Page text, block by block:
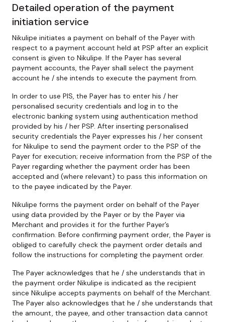
Detailed operation of the payment
initiation service
Nikulipe initiates a payment on behalf of the Payer with
respect to a payment account held at PSP after an explicit
consent is given to Nikulipe. If the Payer has several
payment accounts, the Payer shall select the payment
account he / she intends to execute the payment from.
In order to use PIS, the Payer has to enter his / her
personalised security credentials and log in to the
electronic banking system using authentication method
provided by his / her PSP. After inserting personalised
security credentials the Payer expresses his / her consent
for Nikulipe to send the payment order to the PSP of the
Payer for execution; receive information from the PSP of the
Payer regarding whether the payment order has been
accepted and (where relevant) to pass this information on
to the payee indicated by the Payer.
Nikulipe forms the payment order on behalf of the Payer
using data provided by the Payer or by the Payer via
Merchant and provides it for the further Payer’s
confirmation. Before confirming payment order, the Payer is
obliged to carefully check the payment order details and
follow the instructions for completing the payment order.
The Payer acknowledges that he / she understands that in
the payment order Nikulipe is indicated as the recipient
since Nikulipe accepts payments on behalf of the Merchant.
The Payer also acknowledges that he / she understands that
the amount, the payee, and other transaction data cannot